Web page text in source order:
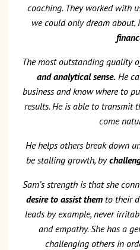
coaching. They worked with
we could only dream about,
The most outstanding quality
and analytical sense. He
business and know where to
results. He is able to transmit
come
He helps others break down
be stalling growth, by
Sam’s strength is that she
desire to assist themto their
leads by example, never
and empathy. She has a
challenging others in